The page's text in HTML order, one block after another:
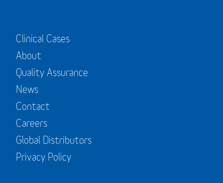
Clinical Cases
About
Quality Assurance
News
Contact
Careers
Global Distributors
Privacy Policy